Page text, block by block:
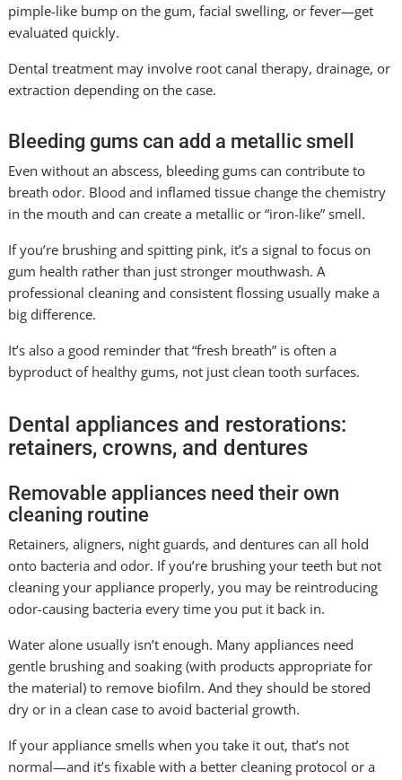
pimple-like bump on the gum, facial swelling, or fever—get
evaluated quickly.
Dental treatment may involve root canal therapy, drainage, or
extraction depending on the case.
Bleeding gums can add a metallic smell
Even without an abscess, bleeding gums can contribute to
breath odor. Blood and inflamed tissue change the chemistry
in the mouth and can create a metallic or “iron-like” smell.
If you’re brushing and spitting pink, it’s a signal to focus on
gum health rather than just stronger mouthwash. A
professional cleaning and consistent flossing usually make a
big difference.
It’s also a good reminder that “fresh breath” is often a
byproduct of healthy gums, not just clean tooth surfaces.
Dental appliances and restorations:
retainers, crowns, and dentures
Removable appliances need their own
cleaning routine
Retainers, aligners, night guards, and dentures can all hold
onto bacteria and odor. If you’re brushing your teeth but not
cleaning your appliance properly, you may be reintroducing
odor-causing bacteria every time you put it back in.
Water alone usually isn’t enough. Many appliances need
gentle brushing and soaking (with products appropriate for
the material) to remove biofilm. And they should be stored
dry or in a clean case to avoid bacterial growth.
If your appliance smells when you take it out, that’s not
normal—and it’s fixable with a better cleaning protocol or a